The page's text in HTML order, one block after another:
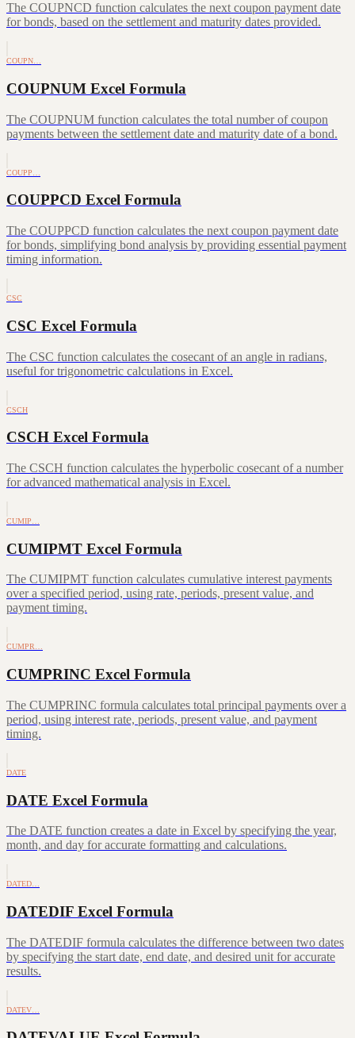
The COUPNCD function calculates the next coupon payment date
for bonds, based on the settlement and maturity dates provided.
COUPN…
COUPNUM Excel Formula
The COUPNUM function calculates the total number of coupon
payments between the settlement date and maturity date of a bond.
COUPP…
COUPPCD Excel Formula
The COUPPCD function calculates the next coupon payment date
for bonds, simplifying bond analysis by providing essential payment
timing information.
CSC
CSC Excel Formula
The CSC function calculates the cosecant of an angle in radians,
useful for trigonometric calculations in Excel.
CSCH
CSCH Excel Formula
The CSCH function calculates the hyperbolic cosecant of a number
for advanced mathematical analysis in Excel.
CUMIP…
CUMIPMT Excel Formula
The CUMIPMT function calculates cumulative interest payments
over a specified period, using rate, periods, present value, and
payment timing.
CUMPR…
CUMPRINC Excel Formula
The CUMPRINC formula calculates total principal payments over a
period, using interest rate, periods, present value, and payment
timing.
DATE
DATE Excel Formula
The DATE function creates a date in Excel by specifying the year,
month, and day for accurate formatting and calculations.
DATED…
DATEDIF Excel Formula
The DATEDIF formula calculates the difference between two dates
by specifying the start date, end date, and desired unit for accurate
results.
DATEV…